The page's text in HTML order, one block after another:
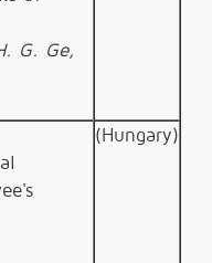
G. Ge,
(Hungary)